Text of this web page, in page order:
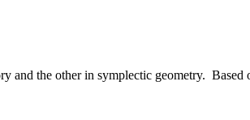
and the other in symplectic geometry.